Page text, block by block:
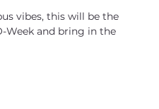
vibes, this will be the
Week and bring in the